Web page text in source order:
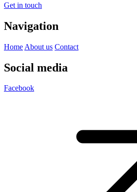
Get in touch
Navigation
Home About us Contact
Social media
Facebook